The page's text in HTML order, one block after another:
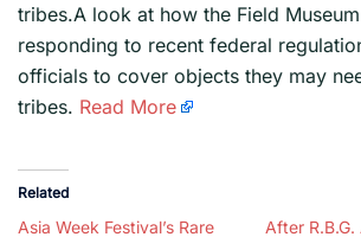
tribes.A look at how the Field
responding to recent federal
officials to cover objects they may
tribes. Read More
Related
Asia Week Festival’s Rare
After